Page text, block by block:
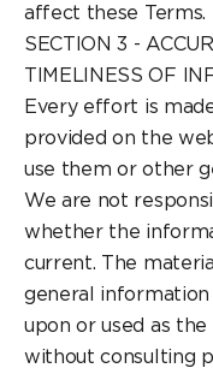
affect these Terms.
SECTION 3 -
TIMELINESS OF
Every effort is
provided on the
use them or other
We are not
whether the
current. The
general
upon or used as
without consulting